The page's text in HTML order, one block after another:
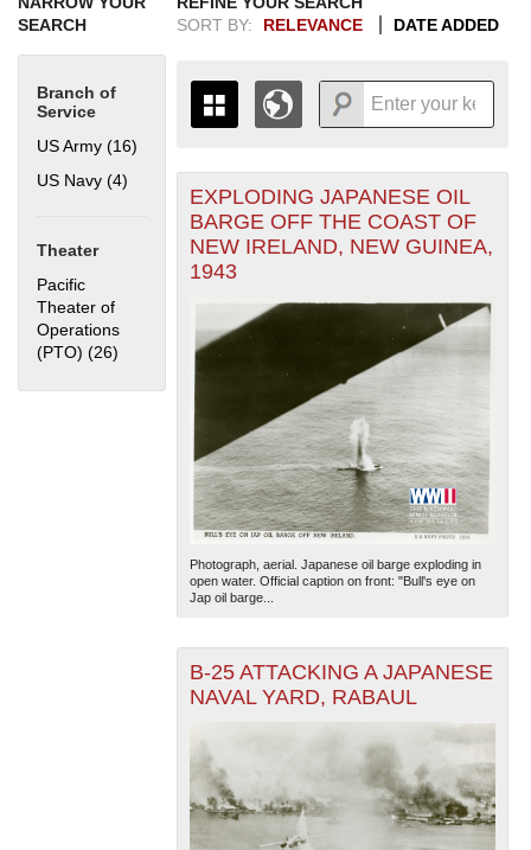
SEARCH
Branch of
Service
US Army (16)
US Navy (4)
Theater
Pacific
Theater of
Operations
(PTO) (26) Apply Pacific Theater of Operations (PTO) filter
SORT BY:
RELEVANCE DATE ADDED
THE MAP ONLY DISPLAYS
RECORDS THAT HAVE
GEOGRAPHIC INFORMATION.
SWITCH TO THE
ALL RECORDS.
1935
19371939
19461948
1949 19511953
1955
+
-
| Tiles © Esri
— Esri, DeLorme, NAVTEQ
EXPLODING JAPANESE OIL
BARGE OFF THE COAST OF
NEW IRELAND, NEW GUINEA,
1943
Photograph, aerial. Japanese oil barge exploding in
open water. Official caption on front: "Bull's eye on
Jap oil barge...
B-25 ATTACKING A JAPANESE
NAVAL YARD, RABAUL